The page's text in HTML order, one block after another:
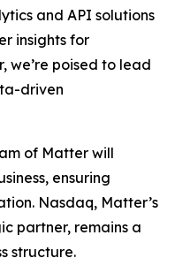
and API solutions
insights for
we’re poised to lead
driven
of Matter will
ensuring
Nasdaq, Matter’s
partner, remains a
structure.